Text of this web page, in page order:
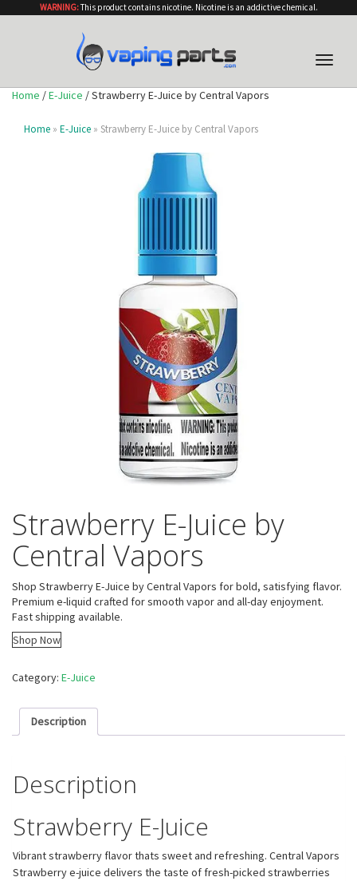
WARNING:This product contains nicotine. Nicotine is an addictive chemical.
Toggle
Home /E-Juice / Strawberry E-Juice by Central Vapors
Home » E-Juice » Strawberry E-Juice by Central Vapors
Strawberry E-Juice by
Central Vapors
Shop Strawberry E-Juice by Central Vapors for bold, satisfying flavor.
Premium e-liquid crafted for smooth vapor and all-day enjoyment.
Fast shipping available.
Shop Now
Category: E-Juice
Description
Description
Strawberry E-Juice
Vibrant strawberry flavor thats sweet and refreshing. Central Vapors
Strawberry e-juice delivers the taste of fresh-picked strawberries